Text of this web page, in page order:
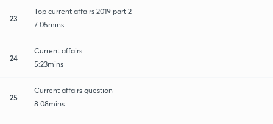
23
Top current affairs 2019 part 2
7:05mins
24
Current affairs
5:23mins
25
Current affairs question
8:08mins